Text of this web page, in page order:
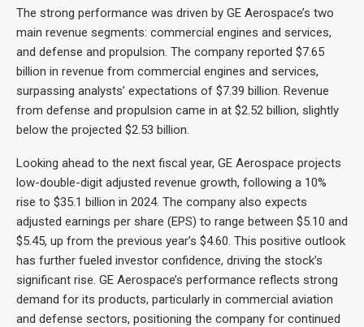
The strong performance was driven by GE Aerospace’s two
main revenue segments: commercial engines and services,
and defense and propulsion. The company reported $7.65
billion in revenue from commercial engines and services,
surpassing analysts’ expectations of $7.39 billion. Revenue
from defense and propulsion came in at $2.52 billion, slightly
below the projected $2.53 billion.
Looking ahead to the next fiscal year, GE Aerospace projects
low-double-digit adjusted revenue growth, following a 10%
rise to $35.1 billion in 2024. The company also expects
adjusted earnings per share (EPS) to range between $5.10 and
$5.45, up from the previous year’s $4.60. This positive outlook
has further fueled investor confidence, driving the stock’s
significant rise. GE Aerospace’s performance reflects strong
demand for its products, particularly in commercial aviation
and defense sectors, positioning the company for continued